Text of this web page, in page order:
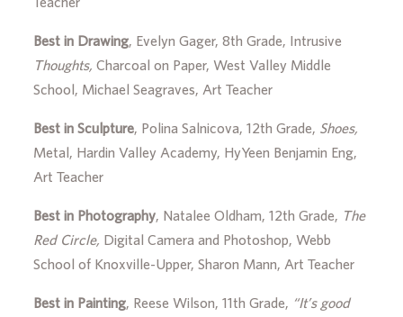
Best in Drawing, Evelyn Gager, 8th Grade, Intrusive
Thoughts,Charcoal on Paper, West Valley Middle
School, Michael Seagraves, Art Teacher
Best in Sculpture, Polina Salnicova, 12th Grade, Shoes,
Metal, Hardin Valley Academy, HyYeen Benjamin Eng,
Art Teacher
Best in Photography, Natalee Oldham, 12th Grade, The
Red Circle, Digital Camera and Photoshop, Webb
School of Knoxville-Upper, Sharon Mann, Art Teacher
Best in Painting, Reese Wilson, 11th Grade, “It’s good